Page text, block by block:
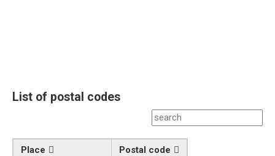
List of postal codes
Place
Postal code